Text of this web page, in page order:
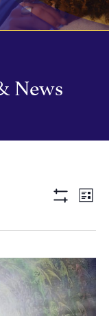
News
Views
LIST